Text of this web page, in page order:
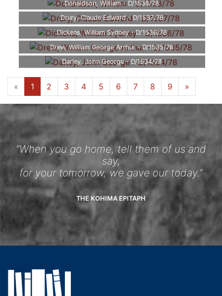
Donaldson, William - D/1538/78
Drury, Claude Edward - D/1537/78
Dickens, William Sydney - D/1536/78
Drew, William George Arthur - D/1535/78
Darley, John George - D/1534/78
« 1 2 3 4 5 6 7 8 9 »
“When you go home, tell them of us and
say,
for your tomorrow, we gave our today.”
THE KOHIMA EPITAPH